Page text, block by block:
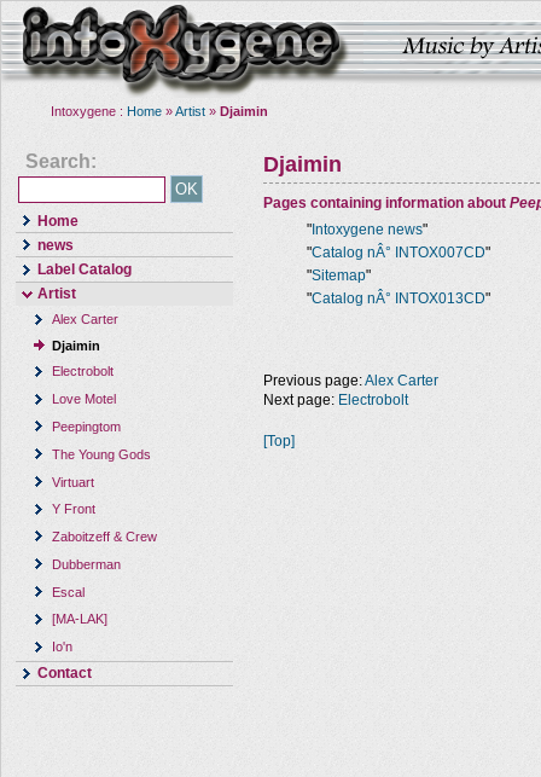
Intoxygene : Home »Artist » Djaimin
Search:
Home
news
Label Catalog
Artist
Alex Carter
Djaimin
Electrobolt
Love Motel
Peepingtom
The Young Gods
Virtuart
Y Front
Zaboitzeff & Crew
Dubberman
Escal
[MA-LAK]
Io'n
Contact
Djaimin
Pages containing information about
" Intoxygene news"
"Catalog nÂ° INTOX007CD"
"Sitemap"
"Catalog nÂ° INTOX013CD"
Previous page:Alex Carter
Next page: Electrobolt
[Top]